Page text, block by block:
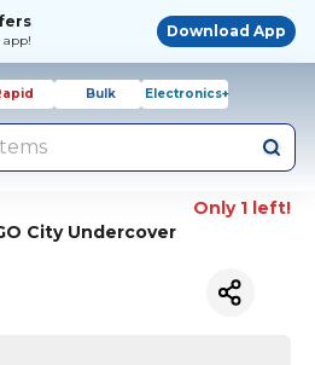
app!
Download App
Bulk Electronics+
Only 1 left!
City Undercover